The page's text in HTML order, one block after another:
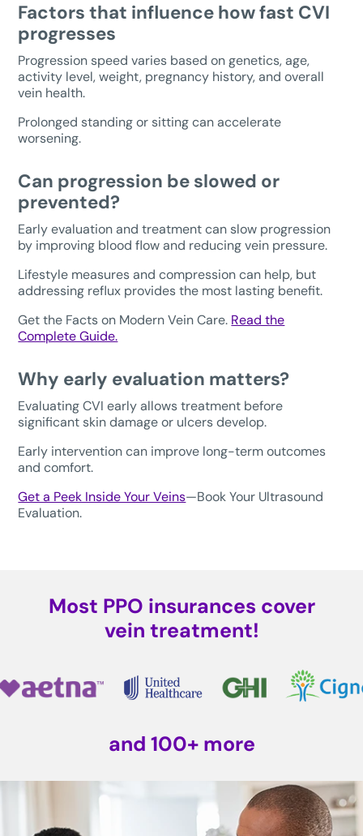
Factors that influence how fast CVI
progresses
Progression speed varies based on genetics, age,
activity level, weight, pregnancy history, and overall
vein health.
Prolonged standing or sitting can accelerate
worsening.
Can progression be slowed or
prevented?
Early evaluation and treatment can slow progression
by improving blood flow and reducing vein pressure.
Lifestyle measures and compression can help, but
addressing reflux provides the most lasting benefit.
Get the Facts on Modern Vein Care. Read the
Complete Guide.
Why early evaluation matters?
Evaluating CVI early allows treatment before
significant skin damage or ulcers develop.
Early intervention can improve long-term outcomes
and comfort.
Get a Peek Inside Your Veins—Book Your Ultrasound
Evaluation.
Most PPO insurances cover
vein treatment!
and 100+ more